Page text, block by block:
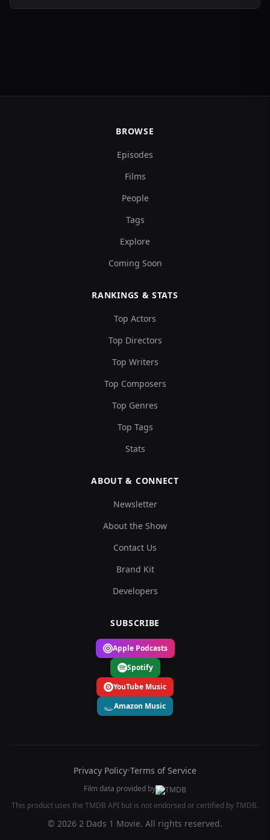
BROWSE
Episodes
Films
People
Tags
Explore
Coming Soon
RANKINGS & STATS
Top Actors
Top Directors
Top Writers
Top Composers
Top Genres
Top Tags
Stats
ABOUT & CONNECT
Newsletter
About the Show
Contact Us
Brand Kit
Developers
SUBSCRIBE
Apple Podcasts
Spotify
YouTube Music
Amazon Music
Privacy Policy•Terms of Service
Film data provided by
This product uses the TMDB API but is not endorsed or certified by TMDB.
© 2026 2 Dads 1 Movie. All rights reserved.